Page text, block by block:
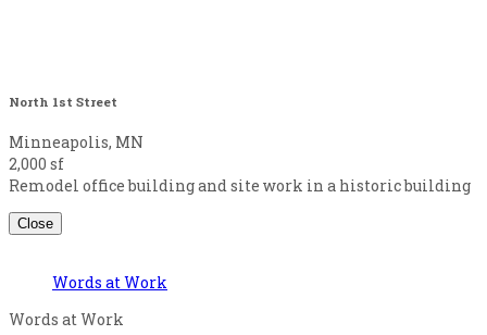
North 1st Street
Minneapolis, MN
2,000 sf
Remodel office building and site work in a historic building
Close
Words at Work
Words at Work